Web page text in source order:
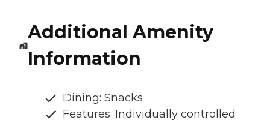
Additional Amenity
Information
Dining: Snacks
Features: Individually controlled